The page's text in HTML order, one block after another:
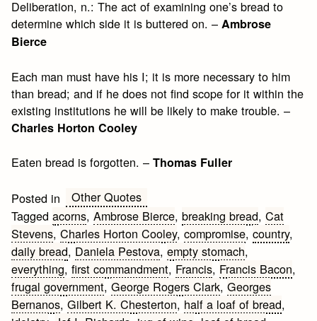
Deliberation, n.: The act of examining one’s bread to
determine which side it is buttered on. –Ambrose
Bierce
Each man must have his I; it is more necessary to him
than bread; and if he does not find scope for it within the
existing institutions he will be likely to make trouble. –
Charles Horton Cooley
Eaten bread is forgotten. –Thomas Fuller
Posted in
Other Quotes
Taggedacorns,Ambrose Bierce,breaking bread,Cat
Stevens,Charles Horton Cooley,compromise,country,
daily bread, Daniela Pestova,empty stomach,
everything,first commandment, Francis, Francis Bacon,
frugal government,George Rogers Clark,Georges
Bernanos,Gilbert K. Chesterton, half a loaf of bread,